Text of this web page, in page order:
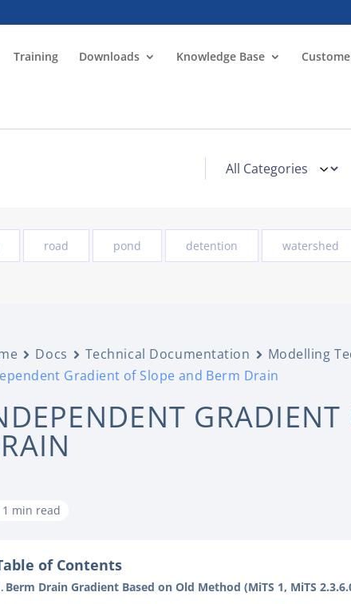
Training Downloads Knowledge Base
road pond detention watershed
Docs Technical Documentation Modelling
Gradient of Slope and Berm Drain
1 min read
of Contents
Berm Drain Gradient Based on Old Method (MiTS 1, MiTS